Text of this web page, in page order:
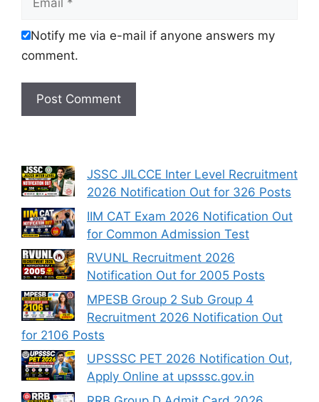
Notify me via e-mail if anyone answers my
comment.
JSSC JILCCE Inter Level Recruitment
2026 Notification Out for 326 Posts
IIM CAT Exam 2026 Notification Out
for Common Admission Test
RVUNL Recruitment 2026
Notification Out for 2005 Posts
MPESB Group 2 Sub Group 4
Recruitment 2026 Notification Out
for 2106 Posts
UPSSSC PET 2026 Notification Out,
Apply Online at upsssc.gov.in